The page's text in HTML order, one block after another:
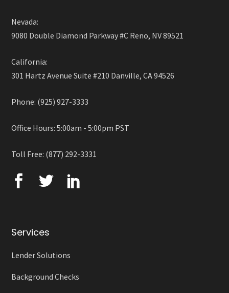
Nevada:
9080 Double Diamond Parkway #C Reno, NV 89521
California:
301 Hartz Avenue Suite #210 Danville, CA 94526
Phone: (925) 927-3333
Office Hours: 5:00am - 5:00pm PST
Toll Free: (877) 292-3331
Services
Lender Solutions
Background Checks